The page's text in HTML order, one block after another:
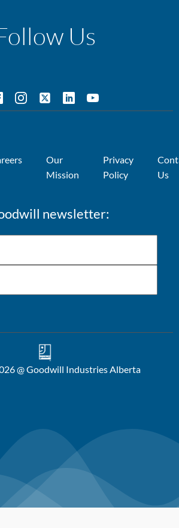
Us
Our
Mission
Privacy
Policy
Us
newsletter:
@ Goodwill Industries Alberta